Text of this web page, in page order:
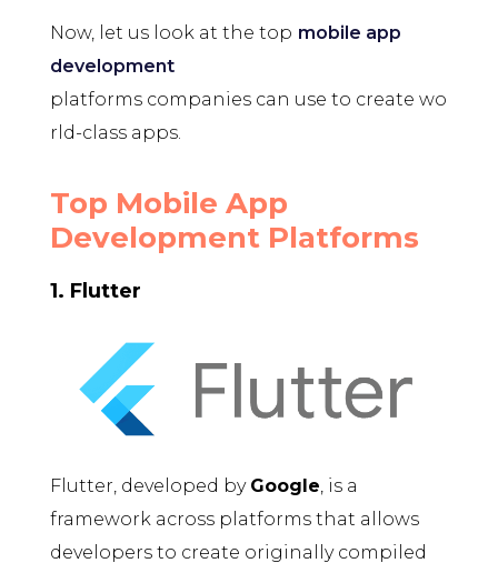
Now, let us look at the top mobile app
development
platforms companies can use to create wo
rld-class apps.
Top Mobile App
Development Platforms
1. Flutter
Flutter, developed by Google , is a
framework across platforms that allows
developers to create originally compiled